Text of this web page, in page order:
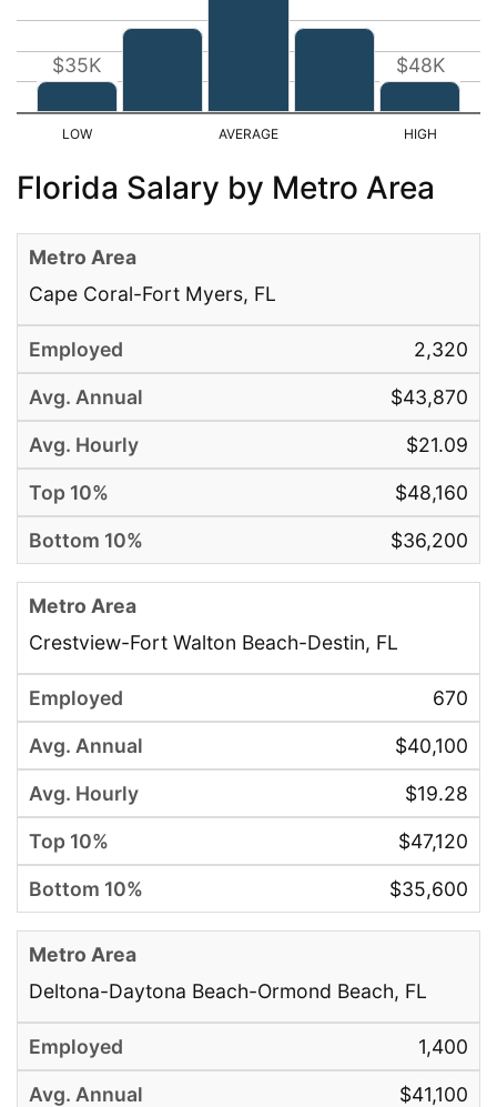
$35K $48K
Florida Salary by Metro Area
Cape Coral-Fort Myers, FL
2,320
$43,870
$21.09
$48,160
$36,200
Crestview-Fort Walton Beach-Destin, FL
670
$40,100
$19.28
$47,120
$35,600
Deltona-Daytona Beach-Ormond Beach, FL
1,400
$41,100